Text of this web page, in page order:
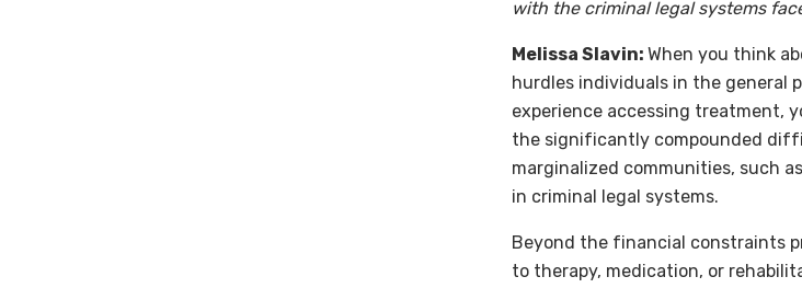
with the criminal legal systems
Melissa Slavin: When you think
hurdles individuals in the general
experience accessing treatment,
the significantly compounded
marginalized communities, such
in criminal legal systems.
Beyond the financial constraints
to therapy, medication, or